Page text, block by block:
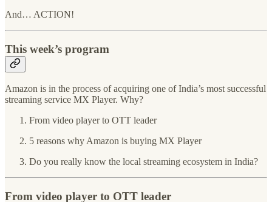
And… ACTION!
This week’s program
Amazon is in the process of acquiring one of India’s most successful
streaming service MX Player. Why?
From video player to OTT leader
5 reasons why Amazon is buying MX Player
Do you really know the local streaming ecosystem in India?
From video player to OTT leader